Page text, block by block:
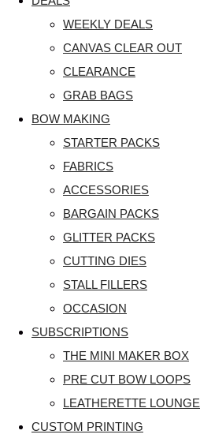
WEEKLY DEALS
CANVAS CLEAR OUT
CLEARANCE
GRAB BAGS
BOW MAKING
STARTER PACKS
FABRICS
ACCESSORIES
BARGAIN PACKS
GLITTER PACKS
CUTTING DIES
STALL FILLERS
OCCASION
SUBSCRIPTIONS
THE MINI MAKER BOX
PRE CUT BOW LOOPS
LEATHERETTE LOUNGE
CUSTOM PRINTING